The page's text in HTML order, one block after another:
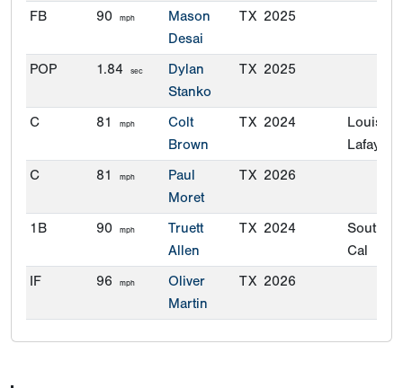
FB
90 mph
Mason
Desai
TX 2025
POP 1.84 sec
Dylan
Stanko
TX 2025
C 81 mph
Colt
Brown
TX 2024
Lafayette
C
81 mph
Paul
Moret
TX 2026
1B 90 mph
Truett
Allen
TX 2024
Cal
IF
96 mph
Oliver
Martin
TX 2026